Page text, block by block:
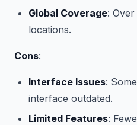
Global Coverage:
locations.
Cons:
Interface Issues:
interface outdated.
Limited Features: